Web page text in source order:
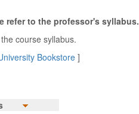
refer to the professor's syllabus.
course syllabus.
Bookstore]